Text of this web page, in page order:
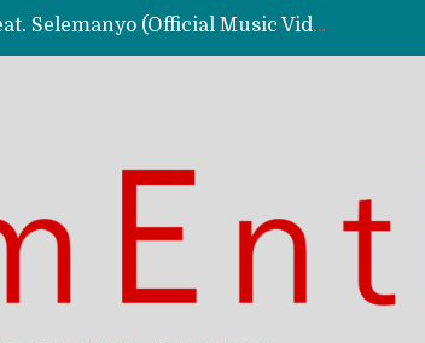
Kassy Richmc – Nkalalolelafye Amapalo Feat. Selemanyo (Official Music Video)